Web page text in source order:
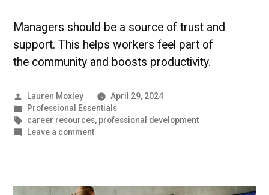
Managers should be a source of trust and
support. This helps workers feel part of
the community and boosts productivity.
Posted
by
Lauren Moxley
April 29, 2024
Posted
in
Professional Essentials
Tags:
career resources, professional development
Leave a commenton
a